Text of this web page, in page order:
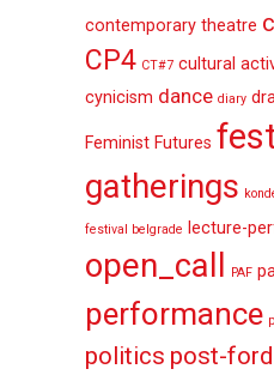
contemporary theatre
CP4 CT#7 cultural
cynicism dance diary
Feminist Futures
gatherings
festival belgrade lecture-
open_call PAF
performance
politics post-